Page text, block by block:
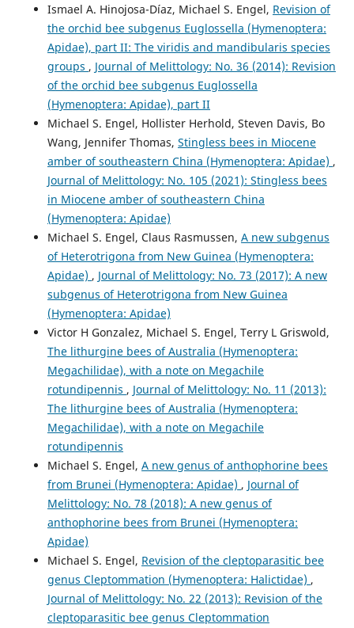
Ismael A. Hinojosa-Díaz, Michael S. Engel, Revision of
the orchid bee subgenus Euglossella (Hymenoptera:
Apidae), part II: The viridis and mandibularis species
groups , Journal of Melittology: No. 36 (2014): Revision
of the orchid bee subgenus Euglossella
(Hymenoptera: Apidae), part II
Michael S. Engel, Hollister Herhold, Steven Davis, Bo
Wang, Jennifer Thomas, Stingless bees in Miocene
amber of southeastern China (Hymenoptera: Apidae) ,
Journal of Melittology: No. 105 (2021): Stingless bees
in Miocene amber of southeastern China
(Hymenoptera: Apidae)
Michael S. Engel, Claus Rasmussen, A new subgenus
of Heterotrigona from New Guinea (Hymenoptera:
Apidae) , Journal of Melittology: No. 73 (2017): A new
subgenus of Heterotrigona from New Guinea
(Hymenoptera: Apidae)
Victor H Gonzalez, Michael S. Engel, Terry L Griswold,
The lithurgine bees of Australia (Hymenoptera:
Megachilidae), with a note on Megachile
rotundipennis , Journal of Melittology: No. 11 (2013):
The lithurgine bees of Australia (Hymenoptera:
Megachilidae), with a note on Megachile
rotundipennis
Michael S. Engel, A new genus of anthophorine bees
from Brunei (Hymenoptera: Apidae) , Journal of
Melittology: No. 78 (2018): A new genus of
anthophorine bees from Brunei (Hymenoptera:
Apidae)
Michael S. Engel, Revision of the cleptoparasitic bee
genus Cleptommation (Hymenoptera: Halictidae) ,
Journal of Melittology: No. 22 (2013): Revision of the
cleptoparasitic bee genus Cleptommation